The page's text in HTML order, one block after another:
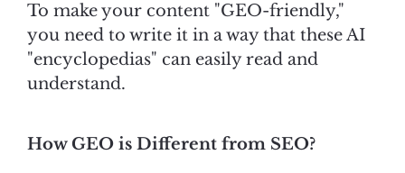
To make your content "GEO-friendly,"
you need to write it in a way that these AI
"encyclopedias" can easily read and
understand.
How GEO is Different from SEO?